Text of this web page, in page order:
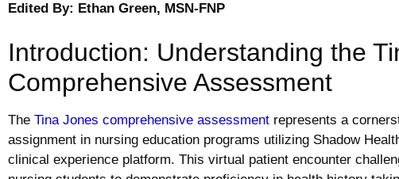
Edited By: Ethan Green, MSN-FNP
Introduction: Understanding the
Comprehensive Assessment
The Tina Jones comprehensive assessment represents a
assignment in nursing education programs utilizing Shadow
clinical experience platform. This virtual patient encounter